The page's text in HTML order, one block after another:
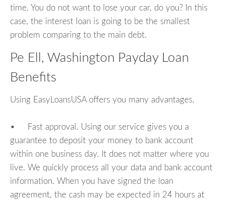
time. You do not want to lose your car, do you? In this
case, the interest loan is going to be the smallest
problem comparing to the main debt.
Pe Ell, Washington Payday Loan
Benefits
Using EasyLoansUSA offers you many advantages.
• Fast approval. Using our service gives you a
guarantee to deposit your money to bank account
within one business day. It does not matter where you
live. We quickly process all your data and bank account
information. When you have signed the loan
agreement, the cash may be expected in 24 hours at